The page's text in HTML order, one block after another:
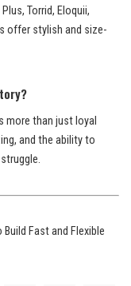
Torrid, Eloquii,
offer stylish and size-
more than just loyal
and the ability to
Build Fast and Flexible